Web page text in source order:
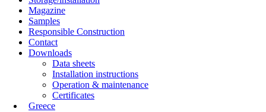
Magazine
Samples
Responsible Construction
Contact
Downloads
Data sheets
Installation instructions
Operation & maintenance
Certificates
Greece